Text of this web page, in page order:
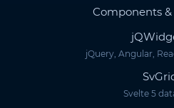
Components
jQuery, Angular,
Svelte 5